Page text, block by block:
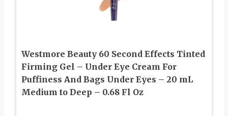
Westmore Beauty 60 Second Effects Tinted
Firming Gel – Under Eye Cream For
Puffiness And Bags Under Eyes – 20 mL
Medium to Deep – 0.68 Fl Oz